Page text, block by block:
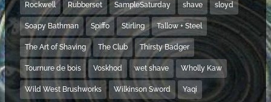
Rockwell Rubberset SampleSaturday shave sloyd
Soapy Bathman Spiffo Stirling Tallow + Steel
The Art of Shaving The Club Thirsty Badger
Tournure de bois Voskhod wet shave Wholly Kaw
Wild West Brushworks Wilkinson Sword Yaqi